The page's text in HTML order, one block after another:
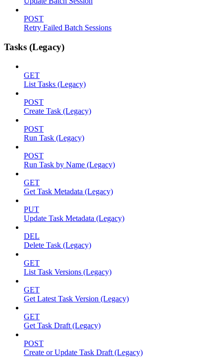
POST
Retry Failed Batch Sessions
Tasks (Legacy)
GET
List Tasks (Legacy)
POST
Create Task (Legacy)
POST
Run Task (Legacy)
POST
Run Task by Name (Legacy)
GET
Get Task Metadata (Legacy)
PUT
Update Task Metadata (Legacy)
DEL
Delete Task (Legacy)
GET
List Task Versions (Legacy)
GET
Get Latest Task Version (Legacy)
GET
Get Task Draft (Legacy)
POST
Create or Update Task Draft (Legacy)